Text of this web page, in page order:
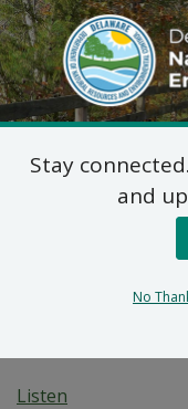
DNREC
Public
Listen
Stay
and
No